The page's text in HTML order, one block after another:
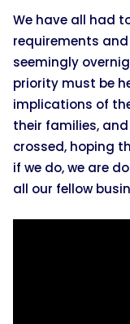
We have all had
requirements
seemingly
priority must be
implications of
their families,
crossed, hoping
if we do, we are
all our fellow